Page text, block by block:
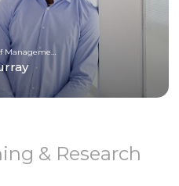
Syracuse University's Whitman School of Management
& Research